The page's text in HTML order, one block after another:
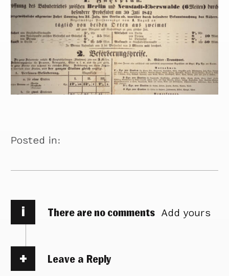
Posted in:
i There are no comments Add yours
Leave a Reply